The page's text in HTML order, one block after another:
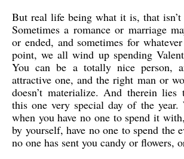
But real life being what it is, that isn’t
Sometimes a romance or marriage
or ended, and sometimes for
point, we all wind up spending
You can be a totally nice person,
attractive one, and the right man or
doesn’t materialize. And therein lies
this one very special day of the
when you have no one to spend it
by yourself, have no one to spend the
no one has sent you candy or flowers,